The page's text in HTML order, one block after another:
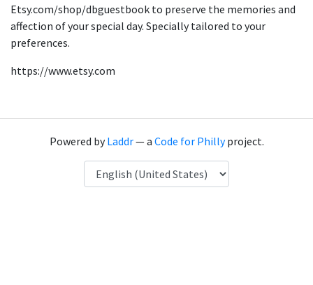
Etsy.com/shop/dbguestbook to preserve the memories and
affection of your special day. Specially tailored to your
preferences.
https://www.etsy.com
Powered byLaddr— a Code for Phillyproject.
Language